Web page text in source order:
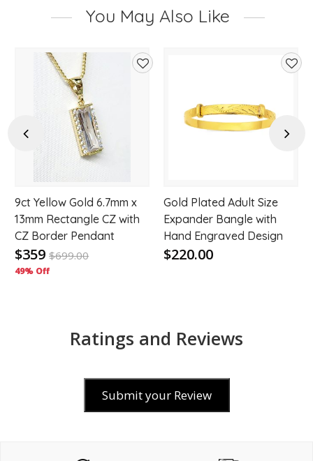
You May Also Like
Previous
9ct Yellow Gold 6.7mm x
13mm Rectangle CZ with
CZ Border Pendant
$359 $699.00
49% Off
Gold Plated Adult Size
Expander Bangle with
Hand Engraved Design
$220.00
Next
Ratings and Reviews
Submit your Review